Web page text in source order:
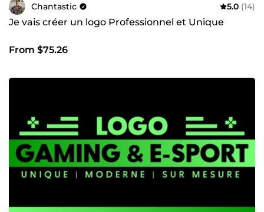
Chantastic 5.0 (14)
Je vais créer un logo Professionnel et Unique
From $75.26